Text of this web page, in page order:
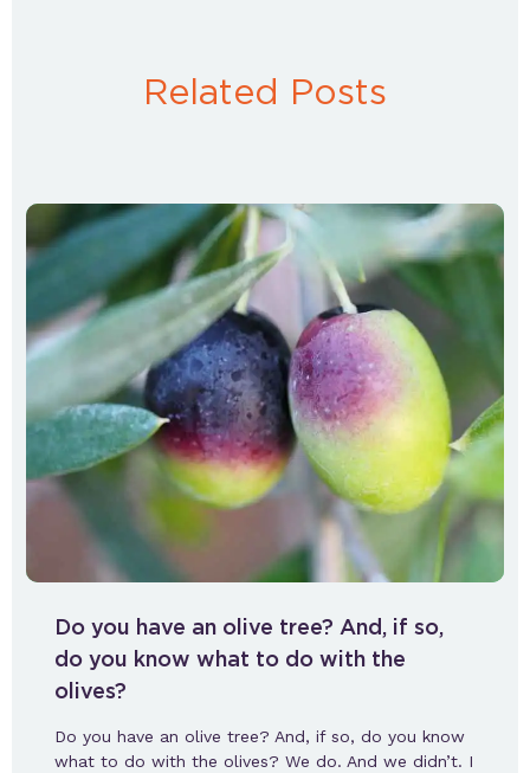
Related Posts
Do you have an olive tree? And, if so,
do you know what to do with the
olives?
Do you have an olive tree? And, if so, do you know
what to do with the olives? We do. And we didn’t. I